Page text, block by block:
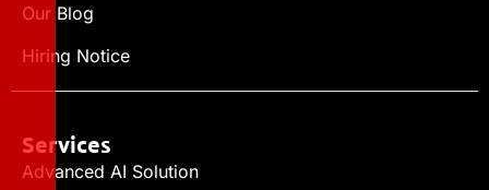
Our Blog
Hiring Notice
Services
Advanced AI Solution